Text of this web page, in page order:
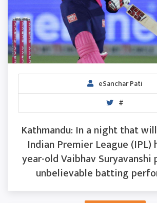
eSanchar Pati
#
Kathmandu: In a night that
Indian Premier League (IPL)
year-old Vaibhav Suryavanshi
unbelievable batting